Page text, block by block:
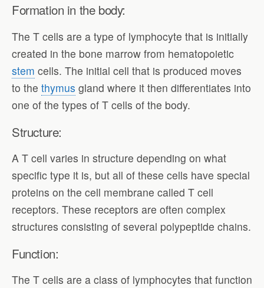
Formation in the body:
The T cells are a type of lymphocyte that is initially
created in the bone marrow from hematopoietic
stem cells. The initial cell that is produced moves
to the thymus gland where it then differentiates into
one of the types of T cells of the body.
Structure:
A T cell varies in structure depending on what
specific type it is, but all of these cells have special
proteins on the cell membrane called T cell
receptors. These receptors are often complex
structures consisting of several polypeptide chains.
Function:
The T cells are a class of lymphocytes that function